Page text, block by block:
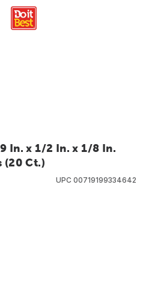
In. x 1/2 In. x 1/8 In.
(20 Ct.)
UPC 00719199334642